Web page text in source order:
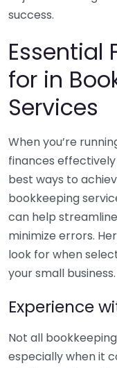
success.
Essential
for in
Services
When you’re
finances
best ways to
bookkeeping
can help
minimize errors.
look for when
your small business.
Experience
Not all
especially when it